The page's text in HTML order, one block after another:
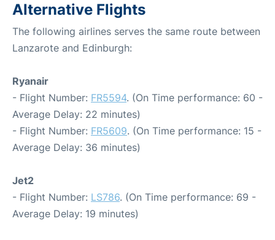
Alternative Flights
The following airlines serves the same route between
Lanzarote and Edinburgh:
Ryanair
- Flight Number: FR5594. (On Time performance: 60 -
Average Delay: 22 minutes)
- Flight Number: FR5609. (On Time performance: 15 -
Average Delay: 36 minutes)
Jet2
- Flight Number: LS786. (On Time performance: 69 -
Average Delay: 19 minutes)